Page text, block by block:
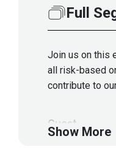
Full
Join us on this
all risk-based
contribute to
Guest
Show More